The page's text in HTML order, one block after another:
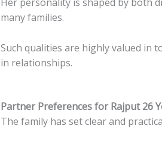
Her personality is shaped by both
many families.
Such qualities are highly valued in
in relationships.
Partner Preferences for Rajput 26
The family has set clear and